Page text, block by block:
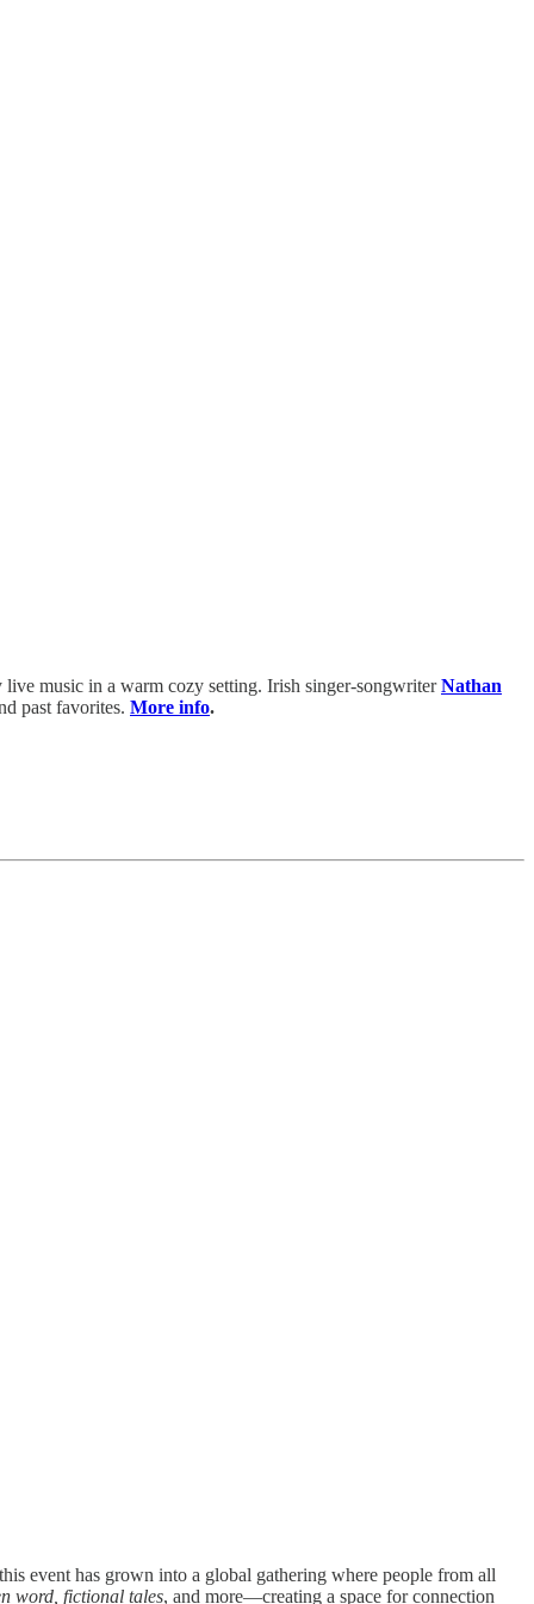
live music in a warm cozy setting. Irish singer-songwriterNathan
past favorites. More info.
event has grown into a global gathering where people from all
word, fictional tales, and more—creating a space for connection